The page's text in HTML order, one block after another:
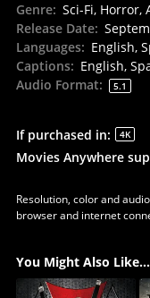
Genre: Sci-Fi, Horror,
Release Date:
Languages: English,
Captions: English,
Audio Format: 5.1
If purchased in: 4K
Movies Anywhere
Resolution, color and
browser and internet
You Might Also Like...